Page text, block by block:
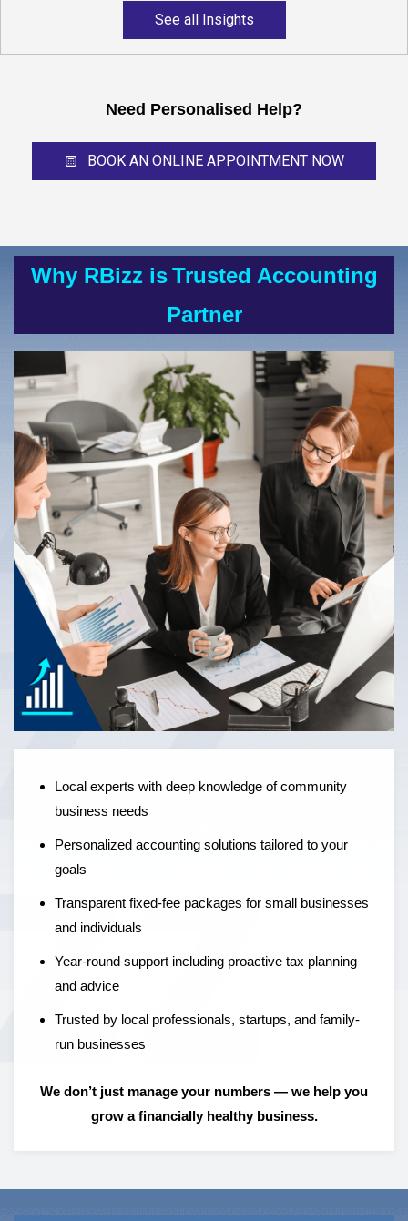
See all Insights
Need Personalised Help?
BOOK AN ONLINE APPOINTMENT NOW
Why RBizz is Trusted Accounting
Partner
Local experts offering personalised accounting solutions,
fixed-fee pricing, and year-round support to help
businesses grow — not just manage the numbers.
Local experts with deep knowledge of community
business needs
Personalized accounting solutions tailored to your
goals
Transparent fixed-fee packages for small businesses
and individuals
Year-round support including proactive tax planning
and advice
Trusted by local professionals, startups, and family-
run businesses
We don’t just manage your numbers — we help you
grow a financially healthy business.